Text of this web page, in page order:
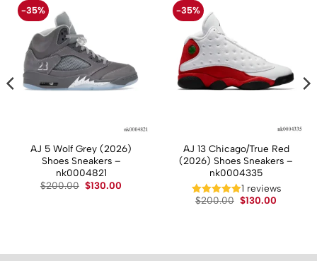
-35%
AJ 5 Wolf Grey (2026)
Shoes Sneakers –
nk0004821
$200.00 Original
$130.00
-35%
AJ 13 Chicago/True Red
(2026) Shoes Sneakers –
nk0004335
1 reviews
$200.00 Original
$130.00